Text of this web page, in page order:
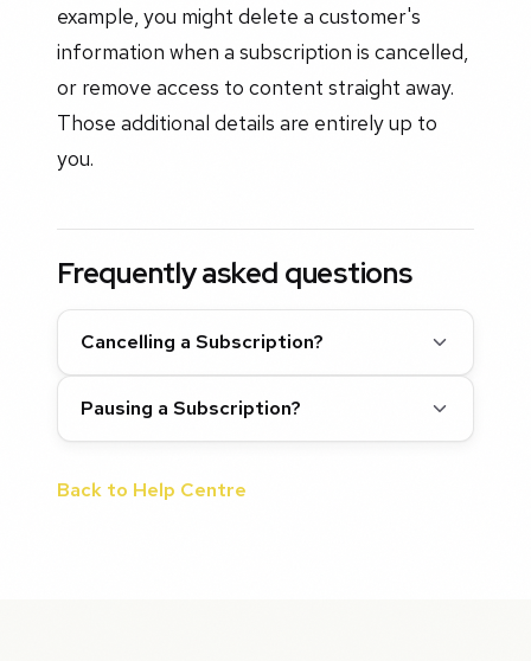
example, you might delete a customer's
information when a subscription is cancelled,
or remove access to content straight away.
Those additional details are entirely up to
you.
Frequently asked questions
Cancelling a Subscription?
Pausing a Subscription?
Back to Help Centre